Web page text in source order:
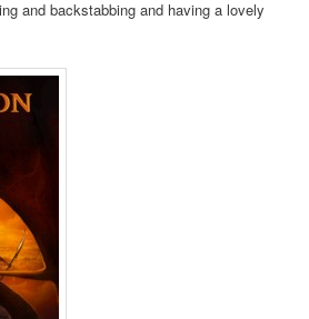
and backstabbing and having a lovely